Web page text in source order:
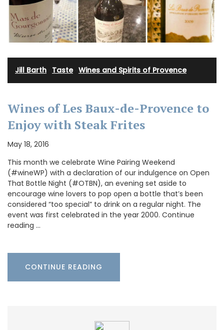
Jill Barth Taste· Wines and Spirits of Provence
Wines of Les Baux-de-Provence to
Enjoy with Steak Frites
May 18, 2016
This month we celebrate Wine Pairing Weekend
(#wineWP) with a declaration of our indulgence on Open
That Bottle Night (#OTBN), an evening set aside to
encourage wine lovers to pop open a bottle that’s been
considered “too special” to drink on a regular night. The
event was first celebrated in the year 2000. Continue
reading …
CONTINUE READING